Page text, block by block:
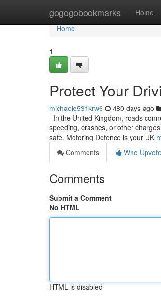
gogogobookmarks Home
Home
Home
1
Protect Your
michaelo531krw6 480 days ago
In the United Kingdom, roads
speeding, crashes, or other
safe. Motoring Defence is your UK
Comments
Who
Comments
Submit a Comment
No HTML
HTML is disabled